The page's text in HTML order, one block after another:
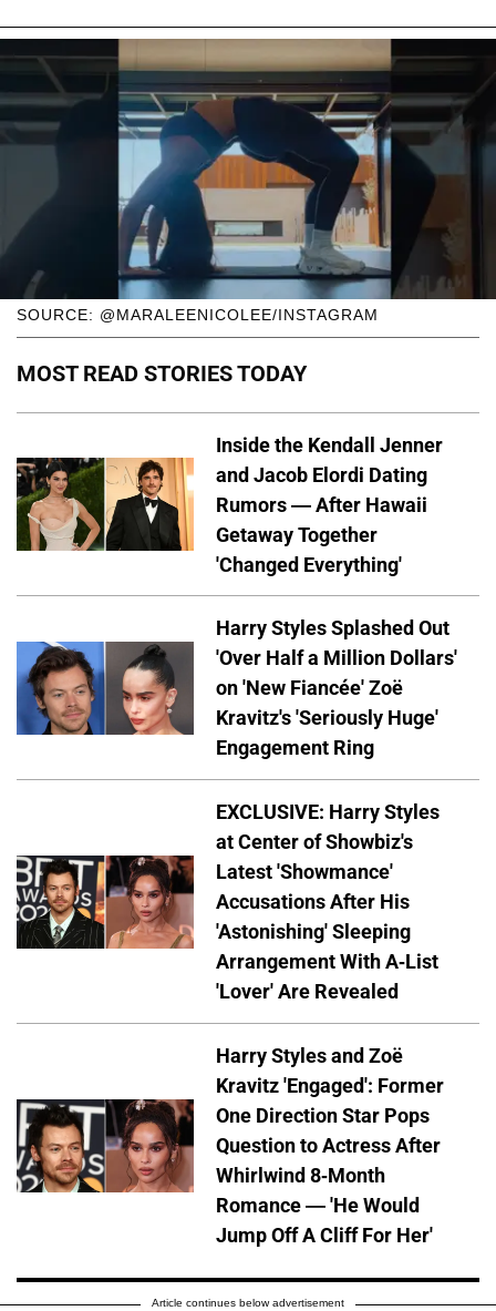
SOURCE: @MARALEENICOLEE/INSTAGRAM
MOST READ STORIES TODAY
Inside the Kendall Jenner
and Jacob Elordi Dating
Rumors — After Hawaii
Getaway Together
'Changed Everything'
Harry Styles Splashed Out
'Over Half a Million Dollars'
on 'New Fiancée' Zoë
Kravitz's 'Seriously Huge'
Engagement Ring
EXCLUSIVE: Harry Styles
at Center of Showbiz's
Latest 'Showmance'
Accusations After His
'Astonishing' Sleeping
Arrangement With A-List
'Lover' Are Revealed
Harry Styles and Zoë
Kravitz 'Engaged': Former
One Direction Star Pops
Question to Actress After
Whirlwind 8-Month
Romance — 'He Would
Jump Off A Cliff For Her'
Article continues below advertisement